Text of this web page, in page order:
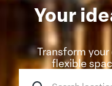
Your
Transform
flexible